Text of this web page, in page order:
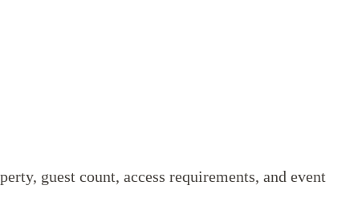
guest count, access requirements, and event